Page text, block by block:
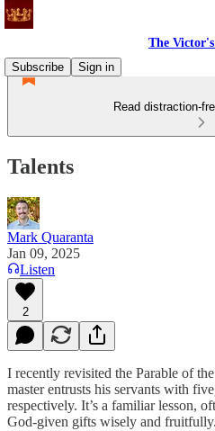
The
Subscribe
Sign in
Read distraction-
Talents
Mark Quaranta
Jan 09, 2025
Listen
2
I recently revisited the Parable of
master entrusts his servants with
respectively. It’s a familiar lesson,
God-given gifts wisely and fruitfully.